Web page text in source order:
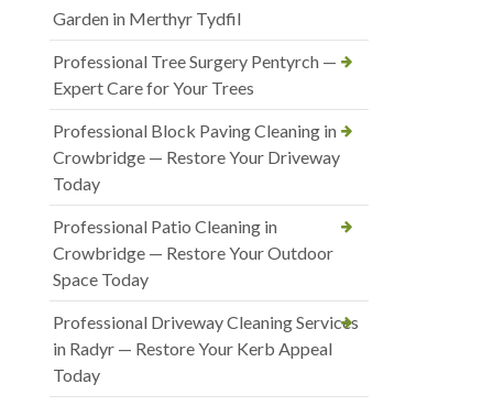
Garden in Merthyr Tydfil
Professional Tree Surgery Pentyrch —
Expert Care for Your Trees
Professional Block Paving Cleaning in
Crowbridge — Restore Your Driveway
Today
Professional Patio Cleaning in
Crowbridge — Restore Your Outdoor
Space Today
Professional Driveway Cleaning Services
in Radyr — Restore Your Kerb Appeal
Today